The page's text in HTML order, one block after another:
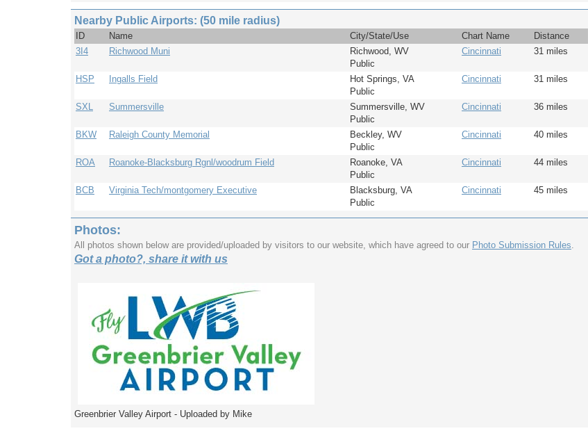
Nearby Public Airports: (50 mile radius)
ID Name City/State/Use Chart Name
Distance
3I4
Richwood Muni
Richwood, WV
Public
Cincinnati 31 miles
HSP Ingalls Field
Hot Springs, VA
Public
Cincinnati 31 miles
SXL Summersville
Summersville, WV
Public
Cincinnati 36 miles
BKW Raleigh County Memorial
Beckley, WV
Public
Cincinnati 40 miles
ROA Roanoke-Blacksburg Rgnl/woodrum Field
Roanoke, VA
Public
Cincinnati 44 miles
BCB Virginia Tech/montgomery Executive
Blacksburg, VA
Public
Cincinnati 45 miles
Photos:
All photos shown below are provided/uploaded by visitors to our website, which have agreed to our Photo Submission Rules
Got a photo?, share it with us
Greenbrier Valley Airport - Uploaded by Mike